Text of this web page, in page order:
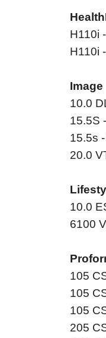
H110i
H110i
Image
10.0
15.5S
15.5s
20.0
10.0
6100
105
105
105
205